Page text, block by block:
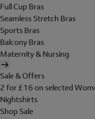
Full Cup Bras
Seamless Stretch Bras
Sports Bras
Balcony Bras
Maternity & Nursing
Sale & Offers
2 for £16 on selected
Nightshirts
Shop Sale